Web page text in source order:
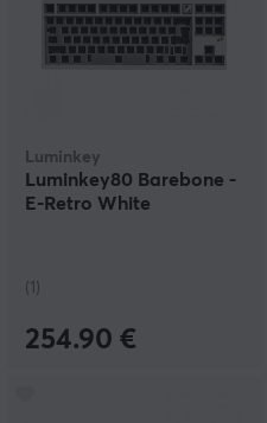
Luminkey
Luminkey80 Barebone -
E-Retro White
(1)
254.90 €